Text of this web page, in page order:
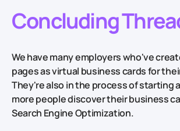
Concluding
We have many employers who've
pages as virtual business cards for
They're also in the process of starting
more people discover their business
Search Engine Optimization.